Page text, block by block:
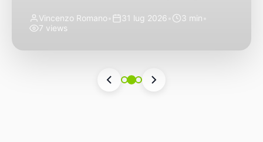
a revolution. 2026 feels different — not
the building blocks themselves have quietly
now isn’t in bigger models or […]
Vincenzo Romano 31 lug 2026 3 min
7 views